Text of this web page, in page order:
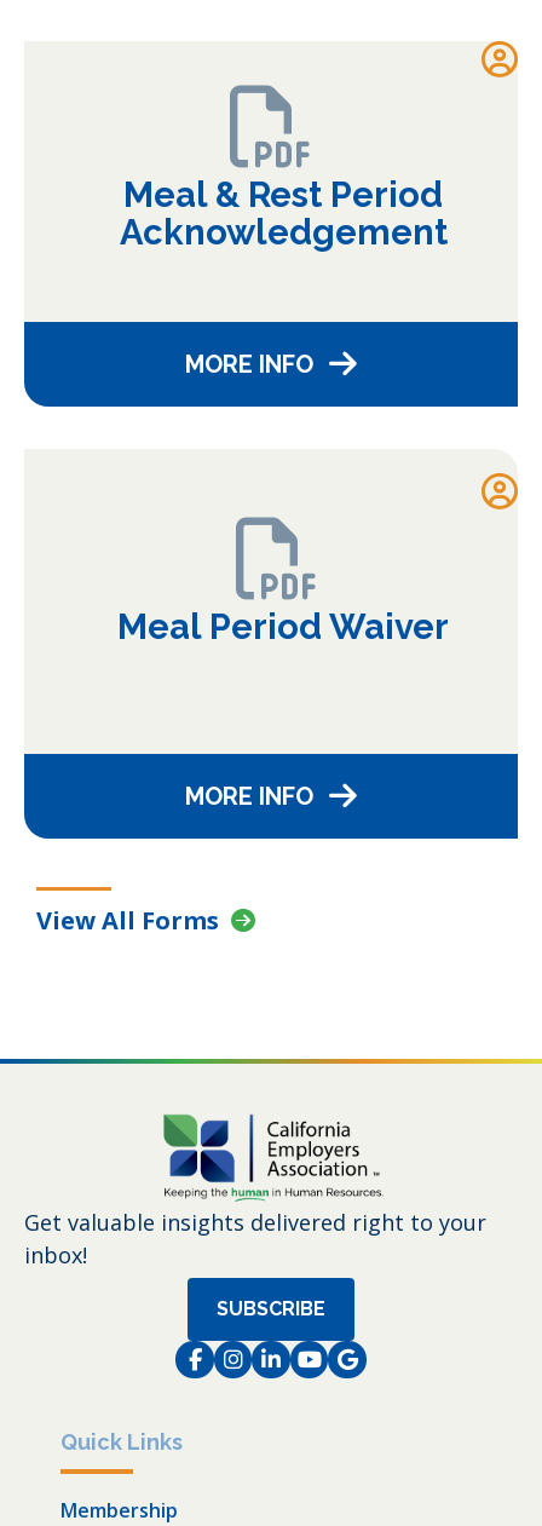
Meal & Rest Period
Acknowledgement
MORE INFO
Meal Period Waiver
MORE INFO
View All Forms
Get valuable insights delivered right to your
inbox!
SUBSCRIBE
Facebook
Instagram
LinkedIn
Instagram
Instagram
Quick Links
Membership